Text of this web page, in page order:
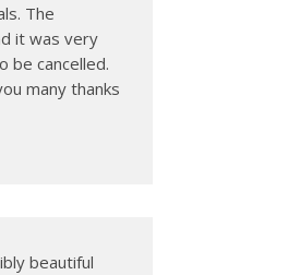
The
it was very
be cancelled.
many thanks
beautiful